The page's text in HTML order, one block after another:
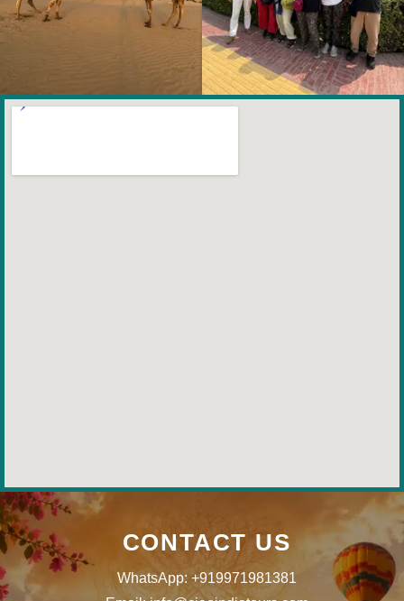
CONTACT US
WhatsApp: +919971981381